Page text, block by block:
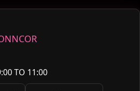
TO 11:00